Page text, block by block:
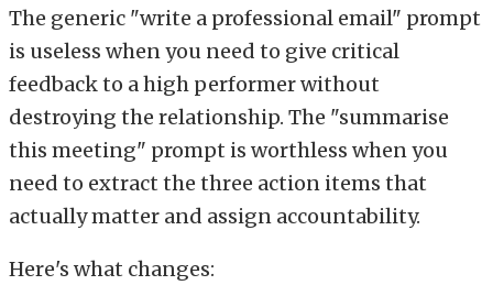
The generic "write a professional email" prompt
is useless when you need to give critical
feedback to a high performer without
destroying the relationship. The "summarise
this meeting" prompt is worthless when you
need to extract the three action items that
actually matter and assign accountability.
Here's what changes: